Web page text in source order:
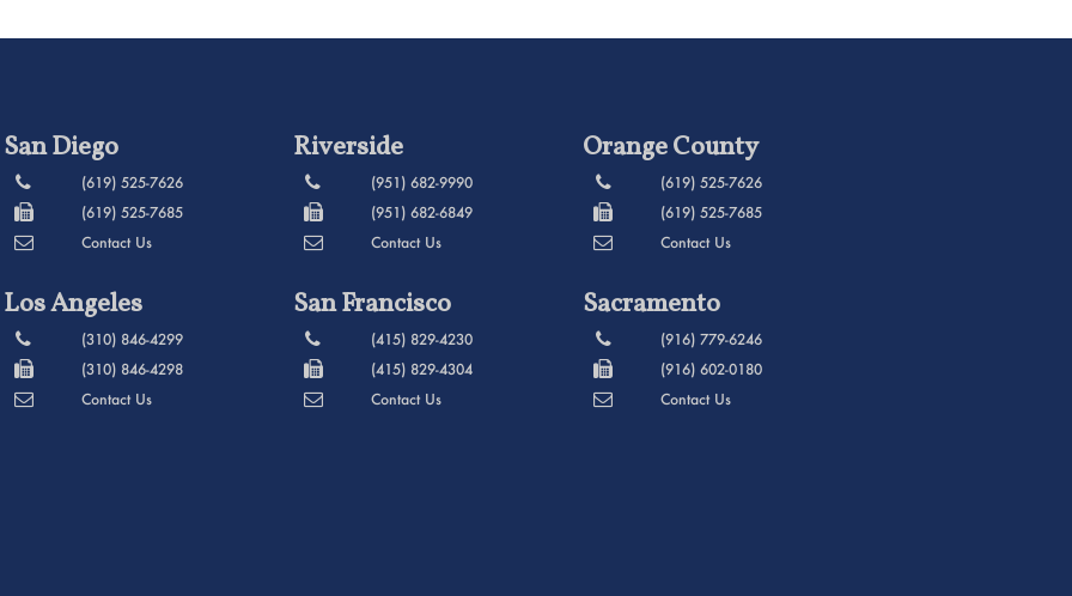
San Diego
(619) 525-7626
(619) 525-7685
Contact Us
Riverside
(951) 682-9990
(951) 682-6849
Contact Us
Orange County
(619) 525-7626
(619) 525-7685
Contact Us
Los Angeles
(310) 846-4299
(310) 846-4298
Contact Us
San Francisco
(415) 829-4230
(415) 829-4304
Contact Us
Sacramento
(916) 779-6246
(916) 602-0180
Contact Us